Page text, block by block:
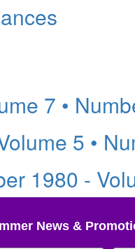
7 •
5 •
1980 -
News &